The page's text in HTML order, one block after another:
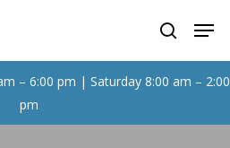
search
– 6:00 pm | Saturday 8:00 am – 2:00
pm